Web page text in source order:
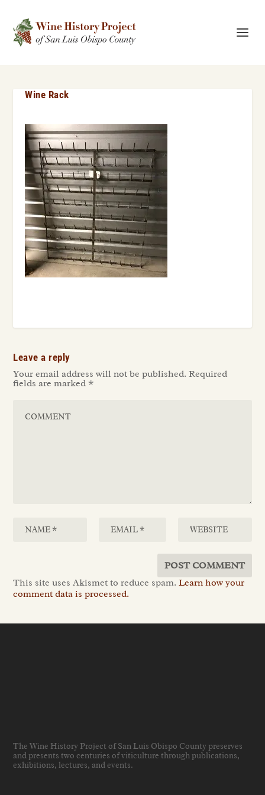
Wine Rack
Leave a reply
Your email address will not be published. Required
fields are marked *
This site uses Akismet to reduce spam.Learn how your
comment data is processed.
The Wine History Project of San Luis Obispo County preserves
and presents two centuries of viticulture through publications,
exhibitions, lectures, and events.